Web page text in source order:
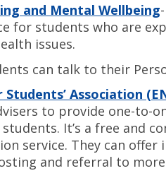
and Mental Wellbeing
for students who are
issues.
can talk to their
Association
to provide one-to-
It’s a free and
service. They can
and referral to